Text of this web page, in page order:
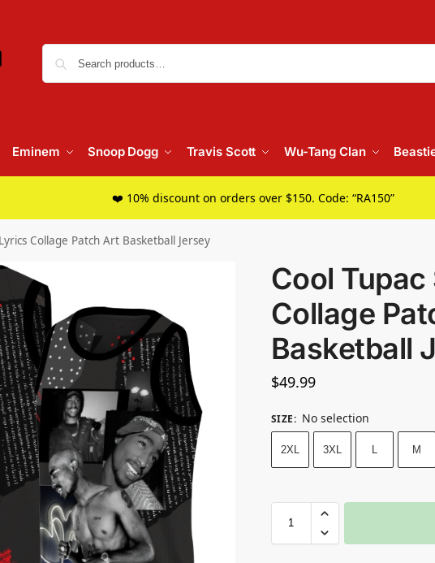
Eminem Snoop Dogg Travis Scott Wu-Tang Clan
❤️ 10% discount on orders over $150. Code: “RA150”
Collage Patch Art Basketball Jersey
Cool
Collage
Basketball
$49.99
SIZE: No selection
2XL 3XL L M